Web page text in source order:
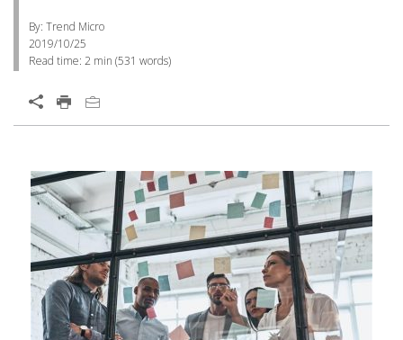
By: Trend Micro
2019/10/25
Read time: 2 min (531 words)
Open On A New Tab